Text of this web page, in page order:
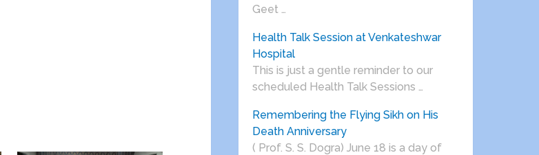
Geet …
Health Talk Session at Venkateshwar
Hospital
This is just a gentle reminder to our
scheduled Health Talk Sessions …
Remembering the Flying Sikh on His
Death Anniversary
( Prof. S. S. Dogra) June 18 is a day of